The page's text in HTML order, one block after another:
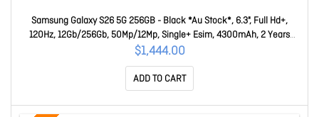
Samsung Galaxy S26 5G 256GB - Black *Au Stock*, 6.3", Full Hd+,
120Hz, 12Gb/256Gb, 50Mp/12Mp, Single+ Esim, 4300mAh, 2 Years
Warranty SM-S942BZKEATS
$1,444.00
ADD TO CART